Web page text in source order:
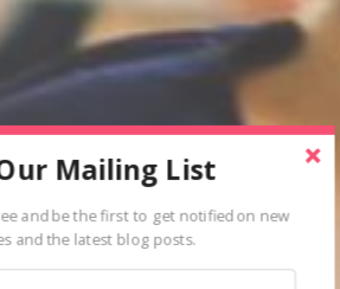
Mailing List
and be the first to get notified on new
and the latest blog posts.